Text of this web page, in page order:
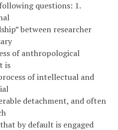
questions: 1.
between researcher
of anthropological
is
of intellectual and
detachment, and often
by default is engaged